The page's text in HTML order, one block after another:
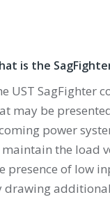
is the
UST SagFighter
may be
power
the load
presence of low
drawing